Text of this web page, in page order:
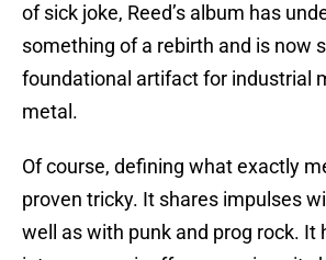
of sick joke, Reed’s album has
something of a rebirth and is now
foundational artifact for industrial
metal.
Of course, defining what exactly
proven tricky. It shares impulses
well as with punk and prog rock. It